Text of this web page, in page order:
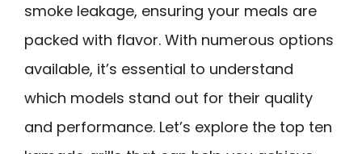
smoke leakage, ensuring your meals are
packed with flavor. With numerous options
available, it’s essential to understand
which models stand out for their quality
and performance. Let’s explore the top ten